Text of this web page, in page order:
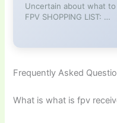
Uncertain about what to
FPV SHOPPING LIST: …
Frequently Asked
What is what is fpv